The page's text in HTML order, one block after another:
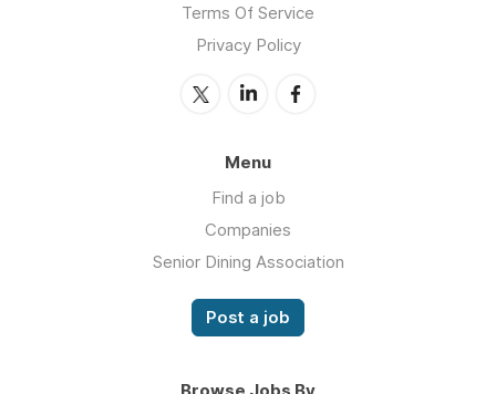
Terms Of Service
Privacy Policy
Menu
Find a job
Companies
Senior Dining Association
Post a job
Browse Jobs By